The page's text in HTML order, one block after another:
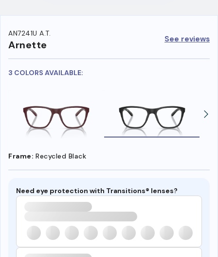
AN7241U A.T.
Arnette See reviews
3 COLORS AVAILABLE:
Frame: Recycled Black
Need eye protection with Transitions® lenses?